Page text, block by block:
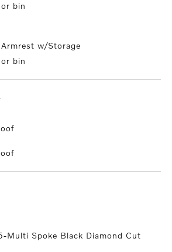
bin
w/Storage
bin
Multi Spoke Black Diamond Cut